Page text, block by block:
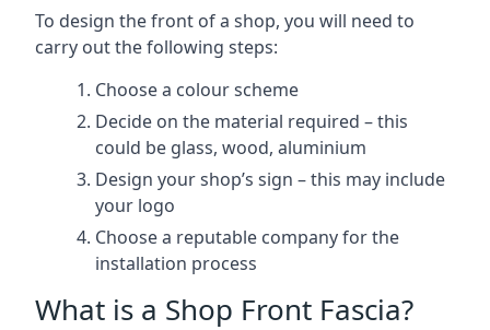
To design the front of a shop, you will need to
carry out the following steps:
Choose a colour scheme
Decide on the material required – this
could be glass, wood, aluminium
Design your shop’s sign – this may include
your logo
Choose a reputable company for the
installation process
What is a Shop Front Fascia?